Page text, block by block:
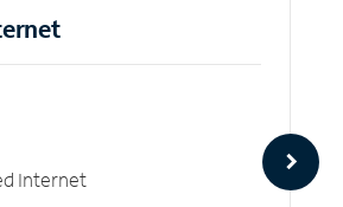
Internet